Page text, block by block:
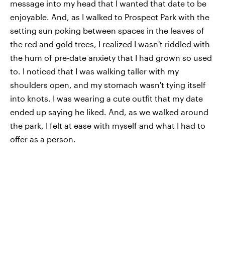
message into my head that I wanted that date to be
enjoyable. And, as I walked to Prospect Park with the
setting sun poking between spaces in the leaves of
the red and gold trees, I realized I wasn't riddled with
the hum of pre-date anxiety that I had grown so used
to. I noticed that I was walking taller with my
shoulders open, and my stomach wasn't tying itself
into knots. I was wearing a cute outfit that my date
ended up saying he liked. And, as we walked around
the park, I felt at ease with myself and what I had to
offer as a person.